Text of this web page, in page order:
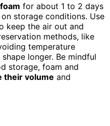
for about 1 to 2 days
storage conditions. Use
keep the air out and
methods, like
temperature
longer. Be mindful
storage, foam and
their volume and